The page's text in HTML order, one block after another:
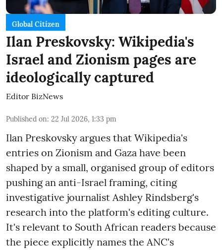
Global Citizen
Ilan Preskovsky: Wikipedia's
Israel and Zionism pages are
ideologically captured
Editor BizNews
Published on: 22 Jul 2026, 1:33 pm
Ilan Preskovsky argues that Wikipedia's
entries on Zionism and Gaza have been
shaped by a small, organised group of editors
pushing an anti-Israel framing, citing
investigative journalist Ashley Rindsberg's
research into the platform's editing culture.
It's relevant to South African readers because
the piece explicitly names the ANC's